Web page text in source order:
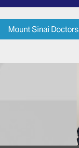
letter
Mount Sinai Doctors